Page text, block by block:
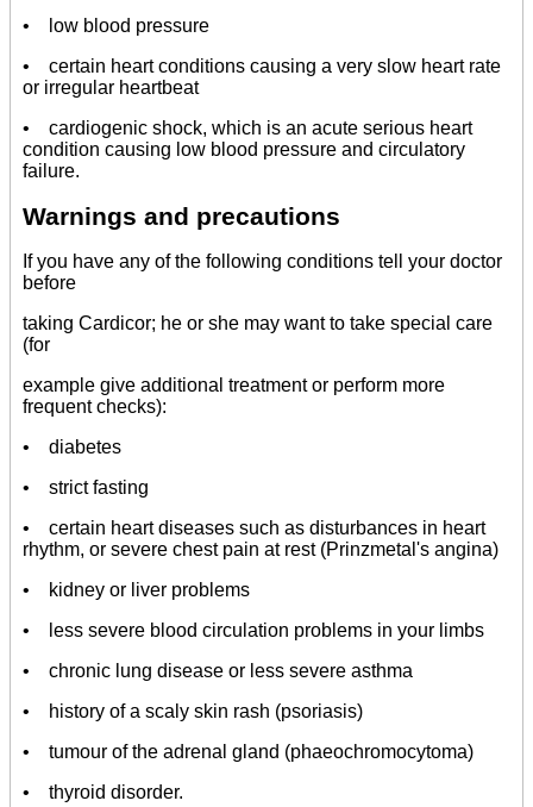
• low blood pressure
• certain heart conditions causing a very slow heart rate
or irregular heartbeat
• cardiogenic shock, which is an acute serious heart
condition causing low blood pressure and circulatory
failure.
Warnings and precautions
If you have any of the following conditions tell your doctor
before
taking Cardicor; he or she may want to take special care
(for
example give additional treatment or perform more
frequent checks):
• diabetes
• strict fasting
• certain heart diseases such as disturbances in heart
rhythm, or severe chest pain at rest (Prinzmetal's angina)
• kidney or liver problems
• less severe blood circulation problems in your limbs
• chronic lung disease or less severe asthma
• history of a scaly skin rash (psoriasis)
• tumour of the adrenal gland (phaeochromocytoma)
• thyroid disorder.